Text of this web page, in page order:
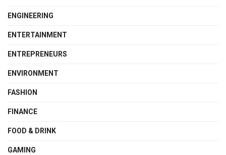
ENGINEERING
ENTERTAINMENT
ENTREPRENEURS
ENVIRONMENT
FASHION
FINANCE
FOOD & DRINK
GAMING